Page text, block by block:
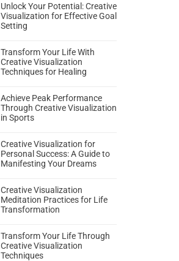
Unlock Your Potential: Creative
Visualization for Effective Goal
Setting
Transform Your Life With
Creative Visualization
Techniques for Healing
Achieve Peak Performance
Through Creative Visualization
in Sports
Creative Visualization for
Personal Success: A Guide to
Manifesting Your Dreams
Creative Visualization
Meditation Practices for Life
Transformation
Transform Your Life Through
Creative Visualization
Techniques